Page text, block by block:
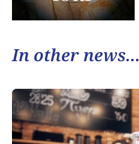
In other news...